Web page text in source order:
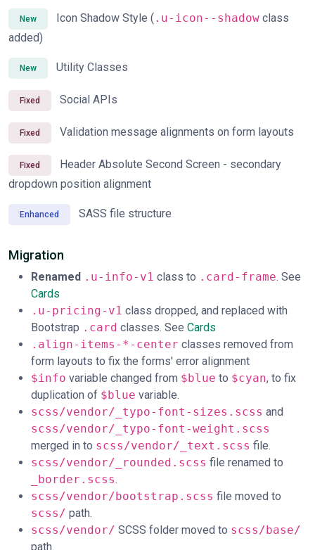
New Icon Shadow Style (.u-icon--shadow class
added)
New Utility Classes
Fixed Social APIs
Fixed Validation message alignments on form layouts
Fixed
Header Absolute Second Screen - secondary
dropdown position alignment
Enhanced SASS file structure
Migration
Renamed .u-info-v1 class to .card-frame. See
Cards
.u-pricing-v1 class dropped, and replaced with
Bootstrap .card classes. See Cards
.align-items-*-center classes removed from
form layouts to fix the forms' error alignment
$info variable changed from $blue to $cyan, to fix
duplication of $blue variable.
scss/vendor/_typo-font-sizes.scss and
scss/vendor/_typo-font-weight.scss
merged in to scss/vendor/_text.scss file.
scss/vendor/_rounded.scss file renamed to
_border.scss.
scss/vendor/bootstrap.scss file moved to
scss/ path.
scss/vendor/ SCSS folder moved to scss/base/
path.